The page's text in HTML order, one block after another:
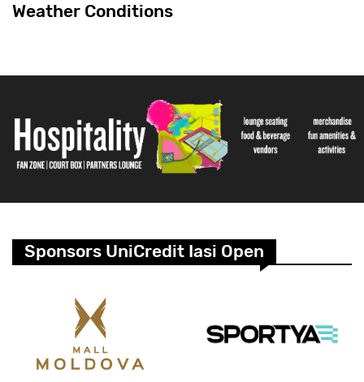
Weather Conditions
Sponsors UniCredit Iasi Open